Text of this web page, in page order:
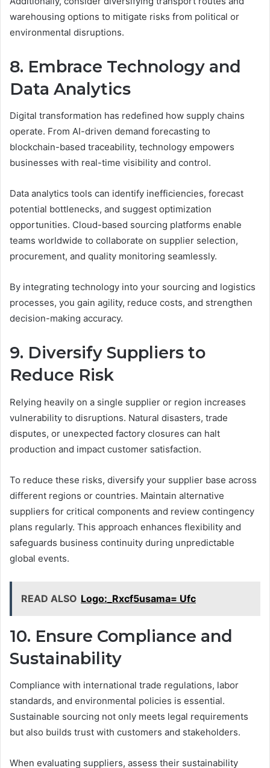
warehousing options to mitigate risks from political or
environmental disruptions.
8. Embrace Technology and
Data Analytics
Digital transformation has redefined how supply chains
operate. From AI-driven demand forecasting to
blockchain-based traceability, technology empowers
businesses with real-time visibility and control.
Data analytics tools can identify inefficiencies, forecast
potential bottlenecks, and suggest optimization
opportunities. Cloud-based sourcing platforms enable
teams worldwide to collaborate on supplier selection,
procurement, and quality monitoring seamlessly.
By integrating technology into your sourcing and logistics
processes, you gain agility, reduce costs, and strengthen
decision-making accuracy.
9. Diversify Suppliers to
Reduce Risk
Relying heavily on a single supplier or region increases
vulnerability to disruptions. Natural disasters, trade
disputes, or unexpected factory closures can halt
production and impact customer satisfaction.
To reduce these risks, diversify your supplier base across
different regions or countries. Maintain alternative
suppliers for critical components and review contingency
plans regularly. This approach enhances flexibility and
safeguards business continuity during unpredictable
global events.
READ ALSO Logo:_Rxcf5usama= Ufc
10. Ensure Compliance and
Sustainability
Compliance with international trade regulations, labor
standards, and environmental policies is essential.
Sustainable sourcing not only meets legal requirements
but also builds trust with customers and stakeholders.
When evaluating suppliers, assess their sustainability